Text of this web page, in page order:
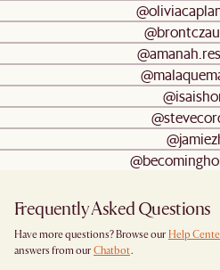
Frequently Asked Questions
Have more questions? Browse our Help
answers from our Chatbot.